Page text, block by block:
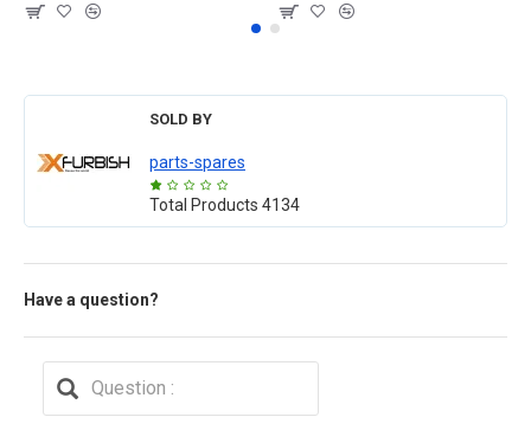
SOLD BY
parts-spares
Total Products 4134
Have a question?